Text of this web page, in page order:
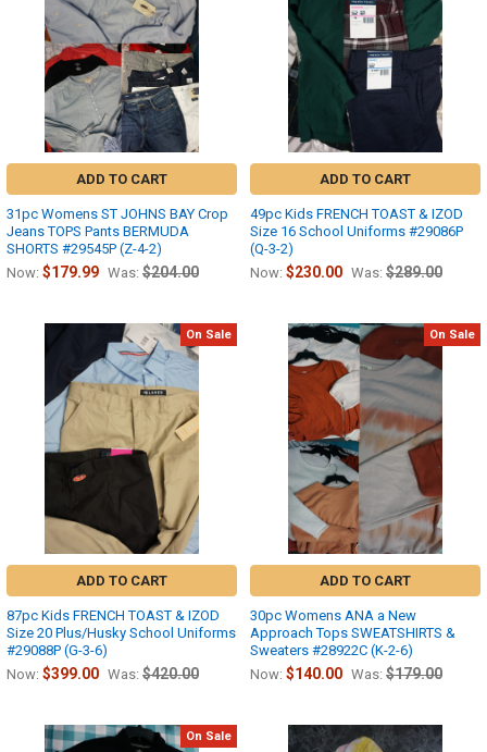
ADD TO CART
31pc Womens ST JOHNS BAY Crop
Jeans TOPS Pants BERMUDA
SHORTS #29545P (Z-4-2)
Now: $179.99 Was: $204.00
ADD TO CART
49pc Kids FRENCH TOAST & IZOD
Size 16 School Uniforms #29086P
(Q-3-2)
Now: $230.00 Was: $289.00
On Sale
ADD TO CART
87pc Kids FRENCH TOAST & IZOD
Size 20 Plus/Husky School Uniforms
#29088P (G-3-6)
Now: $399.00 Was: $420.00
On Sale
ADD TO CART
30pc Womens ANA a New
Approach Tops SWEATSHIRTS &
Sweaters #28922C (K-2-6)
Now: $140.00 Was: $179.00
On Sale